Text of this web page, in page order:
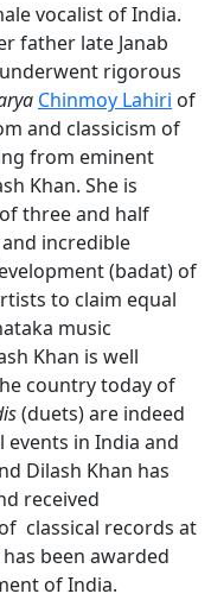
vocalist of India.
father late Janab
rigorous
Chinmoy Lahiri of
and classicism of
from eminent
Khan. She is
three and half
incredible
(badat) of
to claim equal
music
Khan is well
country today of
(duets) are indeed
in India and
Dilash Khan has
received
classical records at
been awarded
of India.